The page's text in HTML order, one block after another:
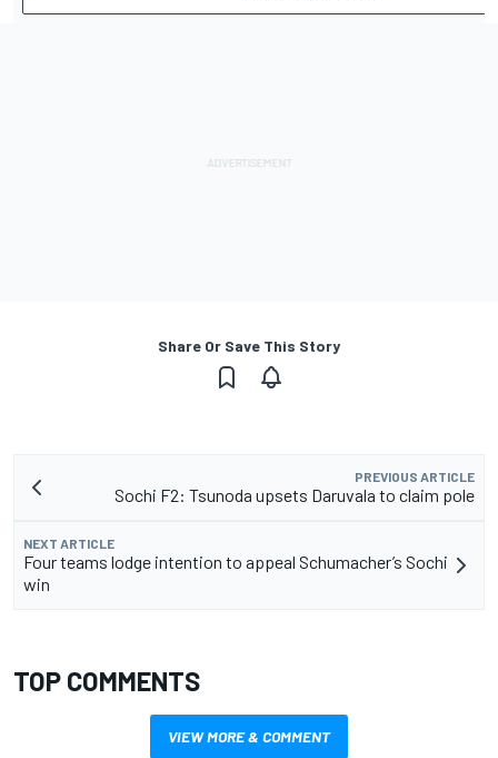
Share Or Save This Story
PREVIOUS ARTICLE
Sochi F2: Tsunoda upsets Daruvala to claim pole
NEXT ARTICLE
Four teams lodge intention to appeal Schumacher’s Sochi
win
TOP COMMENTS
VIEW MORE & COMMENT